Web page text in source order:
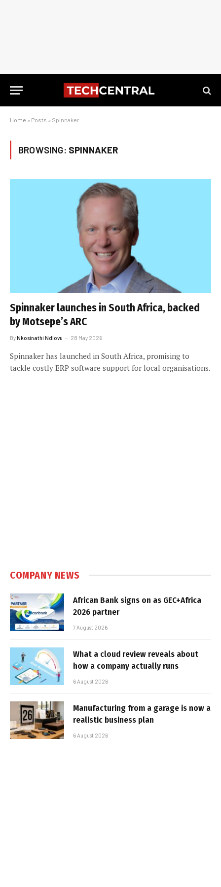
Home » Posts » Spinnaker
BROWSING: SPINNAKER
Spinnaker launches in South Africa, backed
by Motsepe’s ARC
ByNkosinathi Ndlovu 28 May 2026
Spinnaker has launched in South Africa, promising to
tackle costly ERP software support for local organisations.
COMPANY NEWS
African Bank signs on as GEC+Africa
2026 partner
7 August 2026
What a cloud review reveals about
how a company actually runs
6 August 2026
Manufacturing from a garage is now a
realistic business plan
6 August 2026